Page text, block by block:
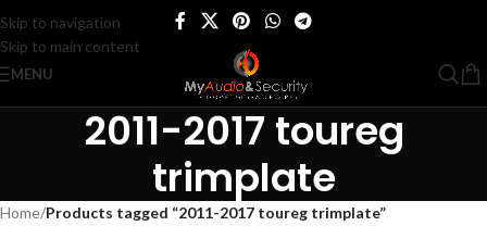
Skip to navigation
Skip to main content
MENU
2011-2017 toureg
trimplate
Home/Products tagged “2011-2017 toureg trimplate”